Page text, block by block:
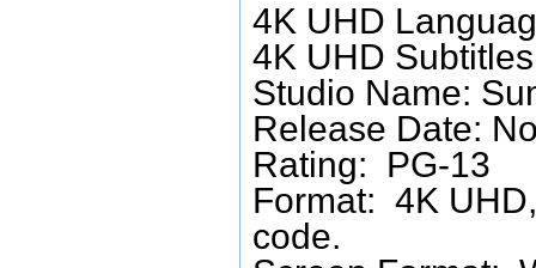
4K UHD
4K UHD
Studio Name:
Release Date:
Rating: PG-13
Format: 4K
code.